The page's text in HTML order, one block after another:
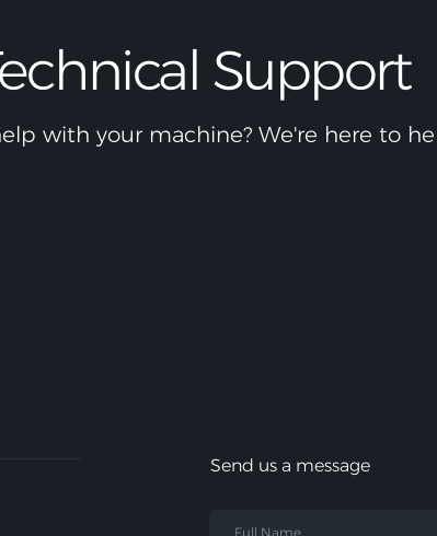
Support
with your machine? We're here to
Send us a message